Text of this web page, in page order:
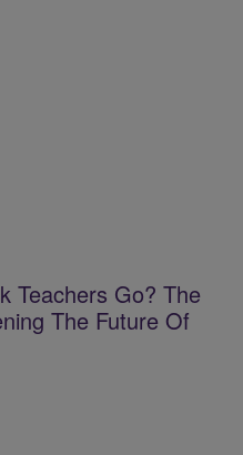
Teachers Go? The
The Future Of